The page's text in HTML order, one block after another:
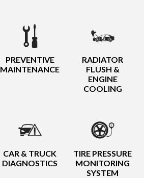
PREVENTIVE
MAINTENANCE
RADIATOR
FLUSH &
ENGINE
COOLING
CAR & TRUCK
DIAGNOSTICS
TIRE PRESSURE
MONITORING
SYSTEM